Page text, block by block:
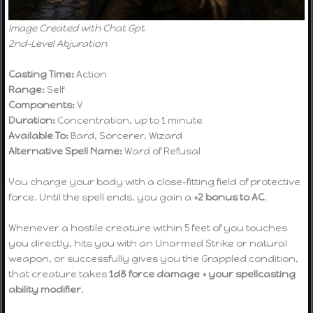
Image Created with Chat Gpt
2nd-Level Abjuration
Casting Time:Action
Range: Self
Components:V
Duration: Concentration, up to 1 minute
Available To: Bard, Sorcerer, Wizard
Alternative Spell Name:Ward of Refusal
You charge your body with a close-fitting field of protective
force. Until the spell ends, you gain a +2 bonus to AC.
Whenever a hostile creature within 5 feet of you touches
you directly, hits you with an Unarmed Strike or natural
weapon, or successfully gives you the Grappled condition,
that creature takes1d8 force damage + your spellcasting
ability modifier.